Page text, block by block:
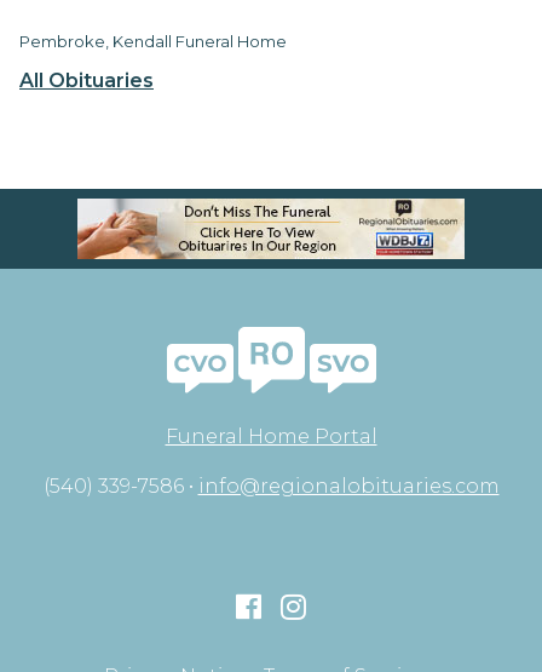
All Obituaries
Pembroke, Kendall Funeral Home
Funeral Home Portal
(540) 339-7586 • info@regionalobituaries.com